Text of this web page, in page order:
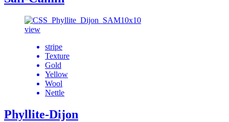
view
stripe
Texture
Gold
Yellow
Wool
Nettle
Phyllite-Dijon